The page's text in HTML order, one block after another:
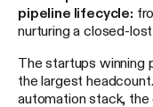
pipeline lifecycle:
nurturing a closed-
The startups winning
the largest
automation stack,